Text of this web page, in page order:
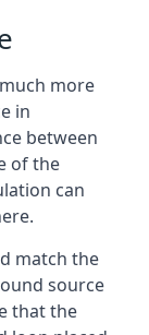
more
in
between
of the
can
match the
source
that the